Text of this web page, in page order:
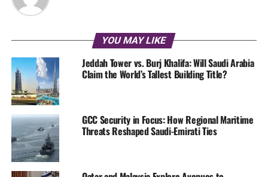
YOU MAY LIKE
Jeddah Tower vs. Burj Khalifa: Will Saudi Arabia
Claim the World’s Tallest Building Title?
GCC Security in Focus: How Regional Maritime
Threats Reshaped Saudi-Emirati Ties